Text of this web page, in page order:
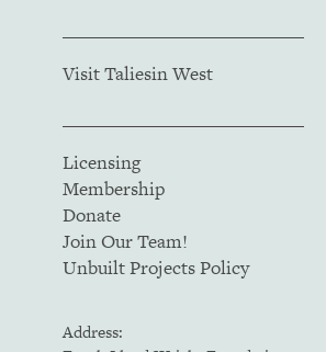
Visit Taliesin West
Licensing
Membership
Donate
Join Our Team!
Unbuilt Projects Policy
Address: